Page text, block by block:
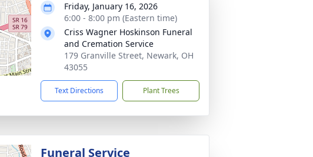
Friday, January 16, 2026
6:00 - 8:00 pm (Eastern time)
Criss Wagner Hoskinson Funeral
and Cremation Service
179 Granville Street, Newark, OH
43055
Text Directions Plant Trees
Funeral Service